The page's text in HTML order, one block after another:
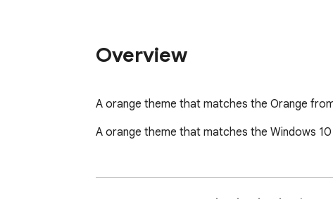
Overview
A orange theme that matches the Orange
A orange theme that matches the Windows